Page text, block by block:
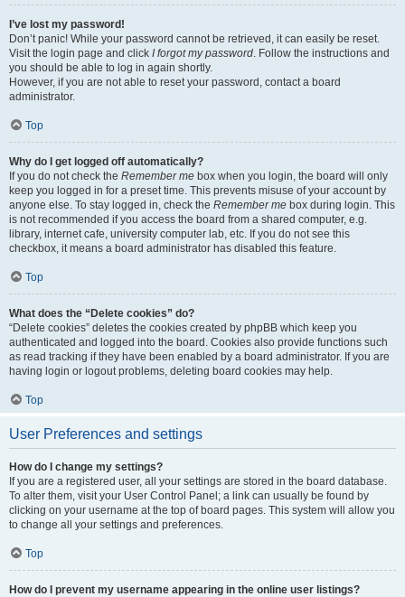
I’ve lost my password!
Don’t panic! While your password cannot be retrieved, it can easily be reset.
Visit the login page and click I forgot my password. Follow the instructions and
you should be able to log in again shortly.
However, if you are not able to reset your password, contact a board
administrator.
Top
Why do I get logged off automatically?
If you do not check the Remember me box when you login, the board will only
keep you logged in for a preset time. This prevents misuse of your account by
anyone else. To stay logged in, check the Remember me box during login. This
is not recommended if you access the board from a shared computer, e.g.
library, internet cafe, university computer lab, etc. If you do not see this
checkbox, it means a board administrator has disabled this feature.
Top
What does the “Delete cookies” do?
“Delete cookies” deletes the cookies created by phpBB which keep you
authenticated and logged into the board. Cookies also provide functions such
as read tracking if they have been enabled by a board administrator. If you are
having login or logout problems, deleting board cookies may help.
Top
User Preferences and settings
How do I change my settings?
If you are a registered user, all your settings are stored in the board database.
To alter them, visit your User Control Panel; a link can usually be found by
clicking on your username at the top of board pages. This system will allow you
to change all your settings and preferences.
Top
How do I prevent my username appearing in the online user listings?